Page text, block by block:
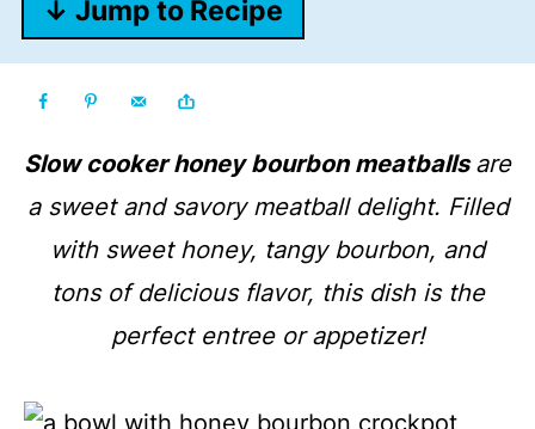
↓ Jump to Recipe
Slow cooker honey bourbon meatballsare
a sweet and savory meatball delight. Filled
with sweet honey, tangy bourbon, and
tons of delicious flavor, this dish is the
perfect entree or appetizer!